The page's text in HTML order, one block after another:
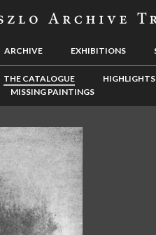
ARCHIVE EXHIBITIONS
THE CATALOGUE HIGHLIGHTS
MISSING PAINTINGS